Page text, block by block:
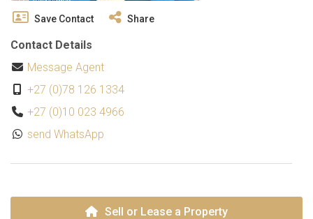
Save Contact Share
Contact Details
Message Agent
+27 (0)78 126 1334
+27 (0)10 023 4966
send WhatsApp
Sell or Lease a Property